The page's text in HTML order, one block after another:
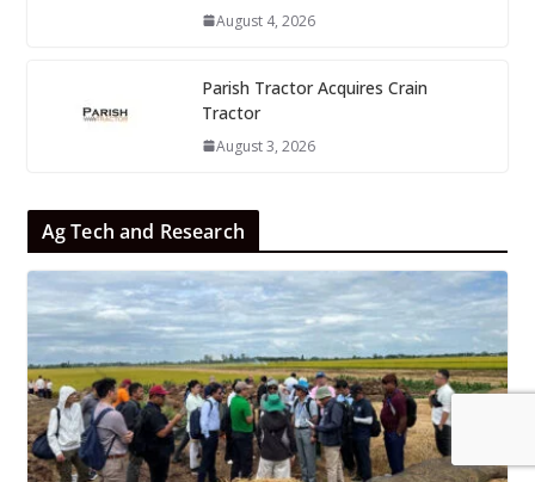
August 4, 2026
Parish Tractor Acquires Crain
Tractor
August 3, 2026
Ag Tech and Research